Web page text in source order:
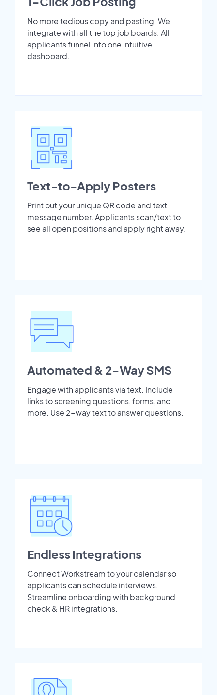
No more tedious copy and pasting. We
integrate with all the top job boards. All
applicants funnel into one intuitive
dashboard.
Text-to-Apply Posters
Print out your unique QR code and text
message number. Applicants scan/text to
see all open positions and apply right away.
Automated & 2-Way SMS
Engage with applicants via text. Include
links to screening questions, forms, and
more. Use 2-way text to answer questions.
Endless Integrations
Connect Workstream to your calendar so
applicants can schedule interviews.
Streamline onboarding with background
check & HR integrations.